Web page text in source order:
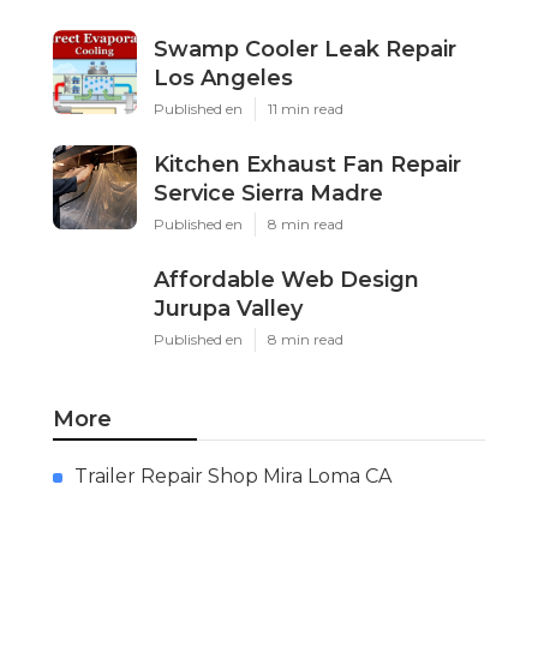
Swamp Cooler Leak Repair
Los Angeles
Published en 11 min read
Kitchen Exhaust Fan Repair
Service Sierra Madre
Published en 8 min read
Affordable Web Design
Jurupa Valley
Published en 8 min read
More
Trailer Repair Shop Mira Loma CA